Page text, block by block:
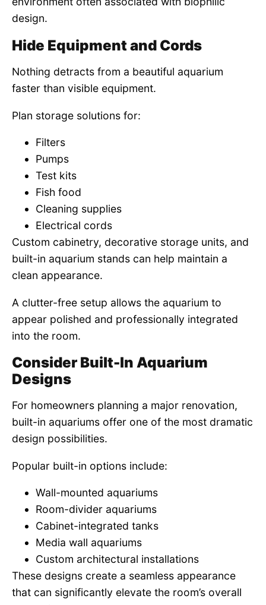
design.
Hide Equipment and Cords
Nothing detracts from a beautiful aquarium
faster than visible equipment.
Plan storage solutions for:
Filters
Pumps
Test kits
Fish food
Cleaning supplies
Electrical cords
Custom cabinetry, decorative storage units, and
built-in aquarium stands can help maintain a
clean appearance.
A clutter-free setup allows the aquarium to
appear polished and professionally integrated
into the room.
Consider Built-In Aquarium
Designs
For homeowners planning a major renovation,
built-in aquariums offer one of the most dramatic
design possibilities.
Popular built-in options include:
Wall-mounted aquariums
Room-divider aquariums
Cabinet-integrated tanks
Media wall aquariums
Custom architectural installations
These designs create a seamless appearance
that can significantly elevate the room’s overall